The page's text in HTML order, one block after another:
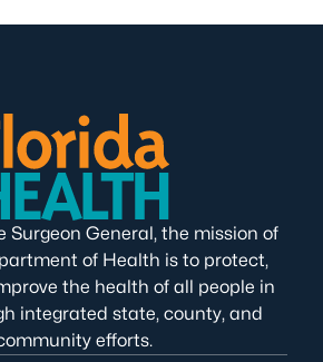
Surgeon General, the mission of
of Health is to protect,
the health of all people in
integrated state, county, and
efforts.